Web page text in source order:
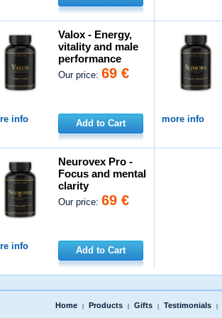
Valox - Energy,
vitality and male
performance
Our price:69 €
info Add to Cart more info
Neurovex Pro -
Focus and mental
clarity
Our price:69 €
info Add to Cart
Home | Products | Gifts | Testimonials |